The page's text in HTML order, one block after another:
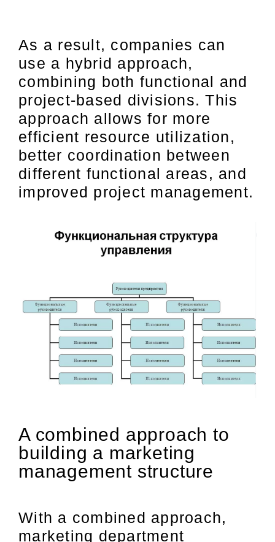
As a result, companies can
use a hybrid approach,
combining both functional and
project-based divisions. This
approach allows for more
efficient resource utilization,
better coordination between
different functional areas, and
improved project management.
A combined approach to
building a marketing
management structure
With a combined approach,
marketing department